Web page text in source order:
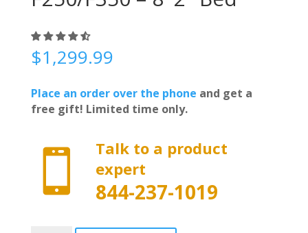
$1,299.99
Place an order over the phone and get a
free gift! Limited time only.

Talk to a product
expert
844-237-1019